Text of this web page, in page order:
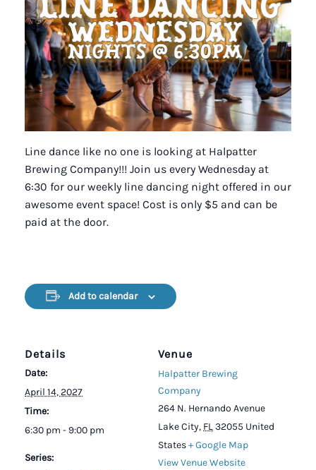
Line dance like no one is looking at Halpatter
Brewing Company!!! Join us every Wednesday at
6:30 for our weekly line dancing night offered in our
awesome event space! Cost is only $5 and can be
paid at the door.
Add to calendar
Details
Date:
April 14, 2027
Time:
6:30 pm - 9:00 pm
Series:
Venue
Halpatter Brewing
Company
264 N. Hernando Avenue
Lake City, FL32055 United
States+ Google Map
View Venue Website